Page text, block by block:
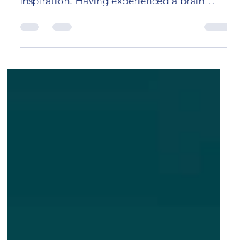
In the face of adversity, Susan's resilience and
determination shine as a beacon of